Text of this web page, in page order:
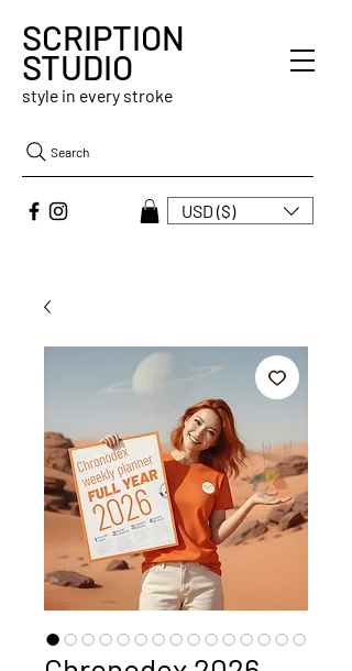
style in every stroke
SCRIPTION
STUDIO
Search
USD ($)